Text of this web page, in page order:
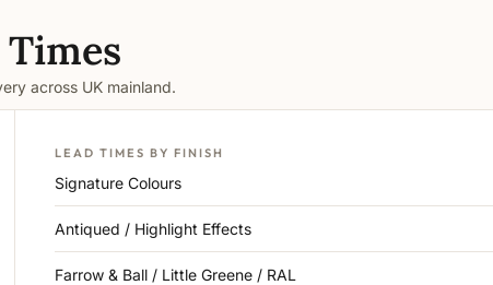
across UK mainland.
LEAD TIMES BY FINISH
Signature Colours
Antiqued / Highlight Effects
Farrow & Ball / Little Greene / RAL